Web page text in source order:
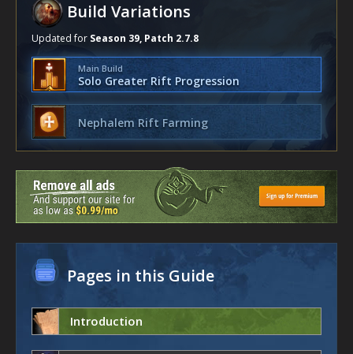
Build Variations
Updated for Season 39, Patch 2.7.8
Main Build
Solo Greater Rift Progression
Nephalem Rift Farming
Pages in this Guide
Introduction